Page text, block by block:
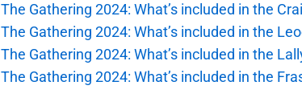
The Gathering 2024: What’s included in the
The Gathering 2024: What’s included in the
The Gathering 2024: What’s included in the
The Gathering 2024: What’s included in the